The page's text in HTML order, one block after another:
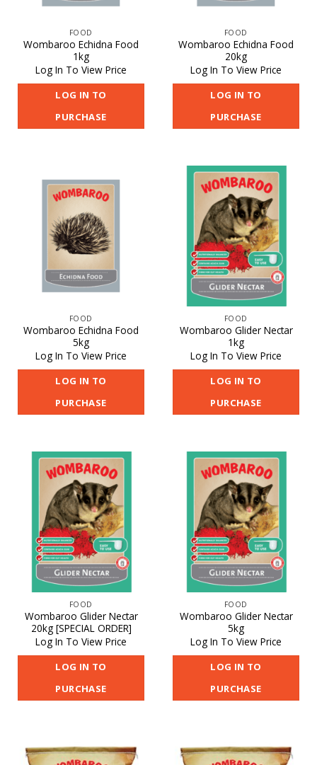
FOOD
Wombaroo Echidna Food
1kg
Log In To View Price
LOG IN TO
PURCHASE
FOOD
Wombaroo Echidna Food
20kg
Log In To View Price
LOG IN TO
PURCHASE
FOOD
Wombaroo Echidna Food
5kg
Log In To View Price
LOG IN TO
PURCHASE
FOOD
Wombaroo Glider Nectar
1kg
Log In To View Price
LOG IN TO
PURCHASE
FOOD
Wombaroo Glider Nectar
20kg [SPECIAL ORDER]
Log In To View Price
LOG IN TO
PURCHASE
FOOD
Wombaroo Glider Nectar
5kg
Log In To View Price
LOG IN TO
PURCHASE